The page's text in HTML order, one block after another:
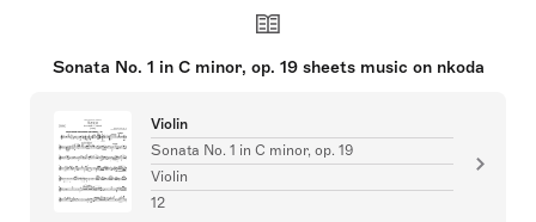
Sonata No. 1 in C minor, op. 19 sheets music on nkoda
Violin
Sonata No. 1 in C minor, op. 19
Violin
12